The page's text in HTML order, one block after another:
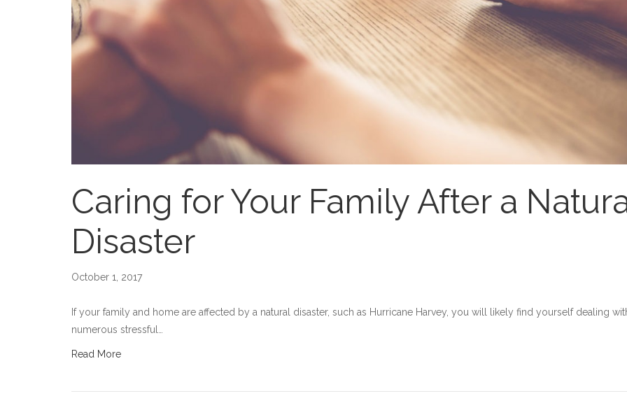
Caring for Your Family After a
Disaster
October 1, 2017
If your family and home are affected by a natural disaster, such as Hurricane Harvey, you will likely find yourself dealing
numerous stressful…
Read More